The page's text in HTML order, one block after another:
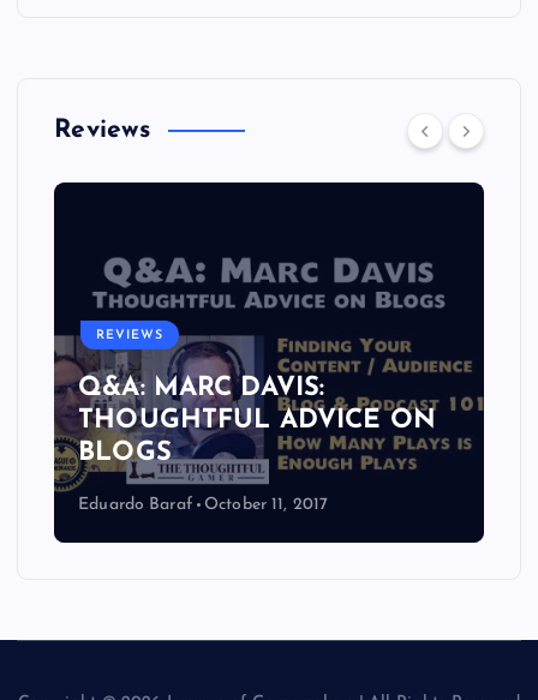
Reviews
REVIEWS
Q&A: MARC DAVIS:
THOUGHTFUL ADVICE ON
BLOGS
Eduardo Baraf October 11, 2017